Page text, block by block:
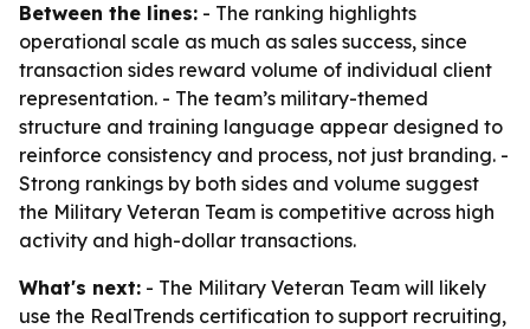
Between the lines: - The ranking highlights
operational scale as much as sales success, since
transaction sides reward volume of individual client
representation. - The team’s military-themed
structure and training language appear designed to
reinforce consistency and process, not just branding. -
Strong rankings by both sides and volume suggest
the Military Veteran Team is competitive across high
activity and high-dollar transactions.
What's next: - The Military Veteran Team will likely
use the RealTrends certification to support recruiting,